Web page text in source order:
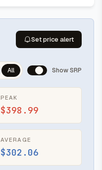
Set price alert
All Show SRP
PEAK
$398.99
AVERAGE
$302.06